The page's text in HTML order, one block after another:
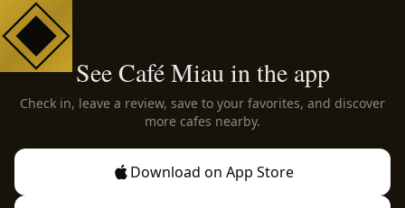
See Café Miau in the app
Check in, leave a review, save to your favorites, and discover
more cafes nearby.
Download on App Store